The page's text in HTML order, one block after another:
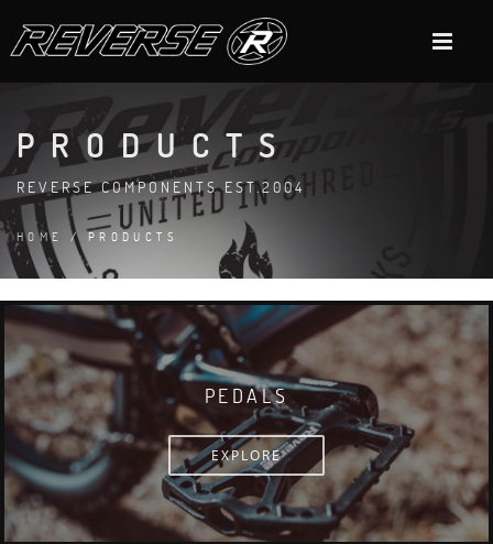
PRODUCTS
REVERSE COMPONENTS EST.2004
HOME / PRODUCTS
PEDALS
EXPLORE